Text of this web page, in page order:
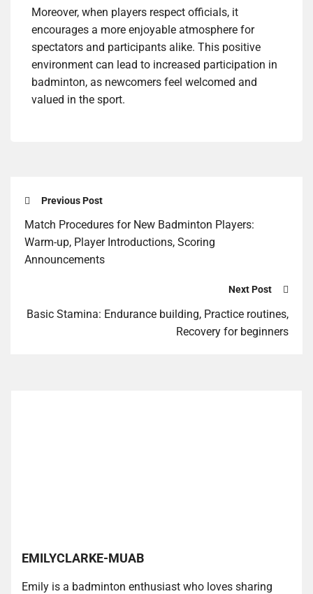
Moreover, when players respect officials, it
encourages a more enjoyable atmosphere for
spectators and participants alike. This positive
environment can lead to increased participation in
badminton, as newcomers feel welcomed and
valued in the sport.
Previous Post
Match Procedures for New Badminton Players:
Warm-up, Player Introductions, Scoring
Announcements
Next Post
Basic Stamina: Endurance building, Practice routines,
Recovery for beginners
EMILYCLARKE-MUAB
Emily is a badminton enthusiast who loves sharing